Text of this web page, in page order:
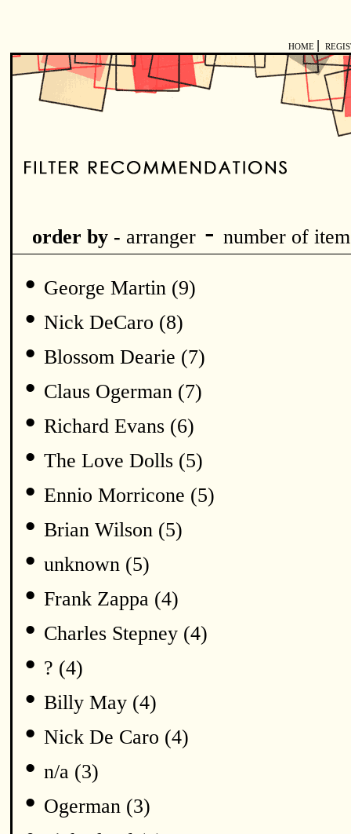
HOME
order by - arranger - number of
• George Martin (9)
• Nick DeCaro (8)
• Blossom Dearie (7)
• Claus Ogerman (7)
• Richard Evans (6)
• The Love Dolls (5)
• Ennio Morricone (5)
• Brian Wilson (5)
• unknown (5)
• Frank Zappa (4)
• Charles Stepney (4)
• ? (4)
• Billy May (4)
• Nick De Caro (4)
• n/a (3)
• Ogerman (3)